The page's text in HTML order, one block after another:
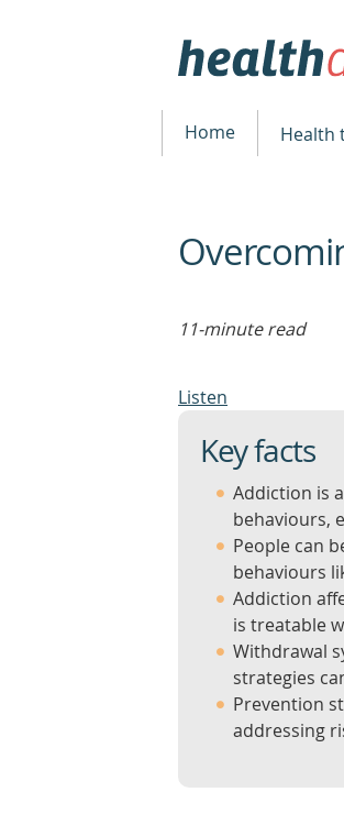
Home Health
beginning
of
11-minute read
Listen
Key facts
Addiction is
behaviours,
People can
behaviours
Addiction
is treatable
Withdrawal
strategies
Prevention
addressing